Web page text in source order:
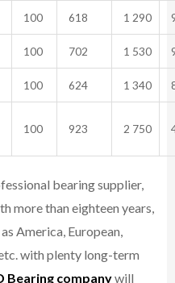
100 618 1 290
100 702 1 530
100 624 1 340
100 923 2 750
bearing supplier,
more than eighteen years,
America, European,
with plenty long-term
Bearing companywill